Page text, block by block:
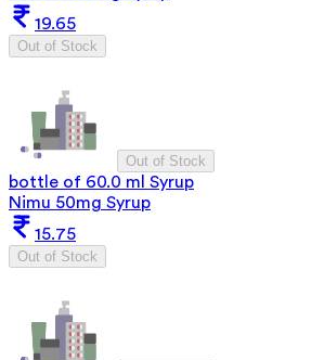
19.65
Out of Stock
Out of Stock
bottle of 60.0 ml Syrup
Nimu 50mg Syrup
15.75
Out of Stock